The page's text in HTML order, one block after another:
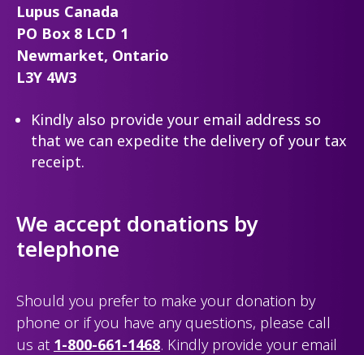
Lupus Canada
PO Box 8 LCD 1
Newmarket, Ontario
L3Y 4W3
Kindly also provide your email address so
that we can expedite the delivery of your tax
receipt.
We accept donations by
telephone
Should you prefer to make your donation by
phone or if you have any questions, please call
us at 1-800-661-1468. Kindly provide your email